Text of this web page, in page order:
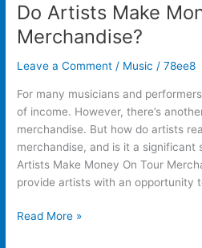
Do Artists Make
Merchandise?
Leave a Comment / Music /78ee8
For many musicians and
of income. However, there’s
merchandise. But how do artists
merchandise, and is it a significant
Artists Make Money On Tour
provide artists with an opportunity
Read More »